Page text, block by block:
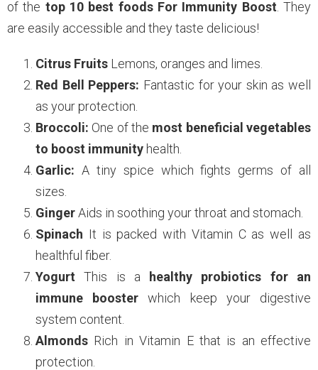
of the top 10 best foods For Immunity Boost . They
are easily accessible and they taste delicious!
Citrus Fruits Lemons, oranges and limes.
Red Bell Peppers: Fantastic for your skin as well
as your protection.
Broccoli: One of the most beneficial vegetables
to boost immunity health.
Garlic: A tiny spice which fights germs of all
sizes.
GingerAids in soothing your throat and stomach.
Spinach It is packed with Vitamin C as well as
healthful fiber.
Yogurt This is a
healthy probiotics for an
immune booster which keep your digestive
system content.
Almonds Rich in Vitamin E that is an effective
protection.